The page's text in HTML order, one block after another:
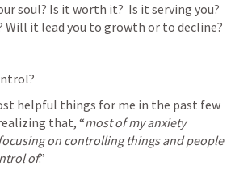
soul? Is it worth it?  Is it serving you?
Will it lead you to growth or to decline?
helpful things for me in the past few
that, “most of my anxiety
on controlling things and people
of.”